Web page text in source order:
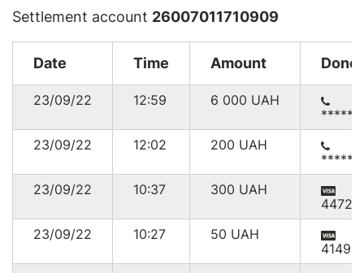
Settlement account 26007011710909
Date Time Amount Donor
23/09/22 12:59 6 000 UAH
23/09/22
12:02 200 UAH
23/09/22
10:37 300 UAH
23/09/22
10:27 50 UAH